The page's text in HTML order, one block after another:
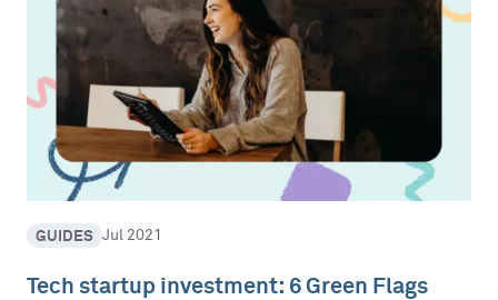
GUIDES Jul 2021
Tech startup investment: 6 Green Flags